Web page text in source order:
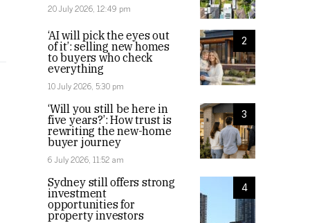
20 July 2026, 12:49 pm
2
‘AI will pick the eyes out
of it’: selling new homes
to buyers who check
everything
10 July 2026, 5:30 pm
3
‘Will you still be here in
five years?’: How trust is
rewriting the new-home
buyer journey
6 July 2026, 11:52 am
4
Sydney still offers strong
investment
opportunities for
property investors